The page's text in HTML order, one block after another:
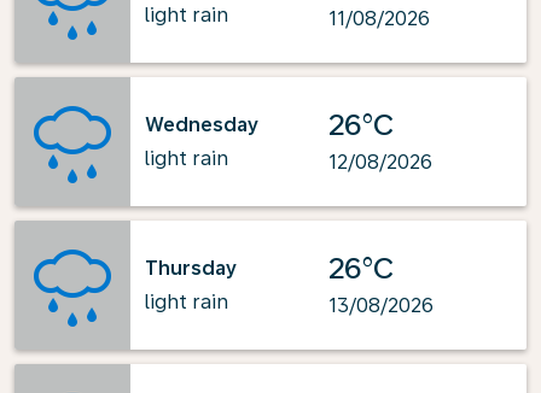
light rain
11/08/2026
Wednesday
light rain
26°C
12/08/2026
Thursday
light rain
26°C
13/08/2026